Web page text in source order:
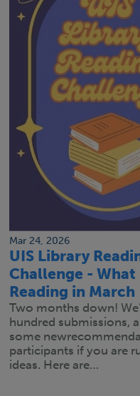
Mar 24, 2026
UIS Library
Challenge - What
Reading in March
Two months down!
hundred submissions,
some
participants if you are
ideas. Here are…